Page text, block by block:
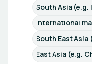
South Asia (e.g.
International
South East Asia
East Asia (e.g.